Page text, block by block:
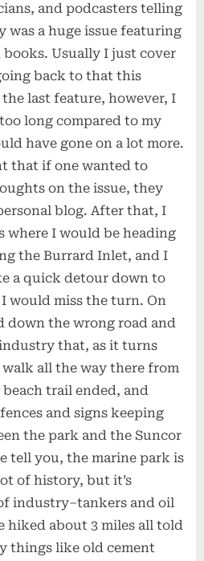
and podcasters telling
was a huge issue featuring
Usually I just cover
back to that this
last feature, however, I
long compared to my
have gone on a lot more.
that if one wanted to
on the issue, they
blog. After that, I
where I would be heading
the Burrard Inlet, and I
a quick detour down to
would miss the turn. On
down the wrong road and
that, as it turns
all the way there from
trail ended, and
and signs keeping
the park and the Suncor
tell you, the marine park is
of history, but it’s
industry–tankers and oil
hiked about 3 miles all told
things like old cement